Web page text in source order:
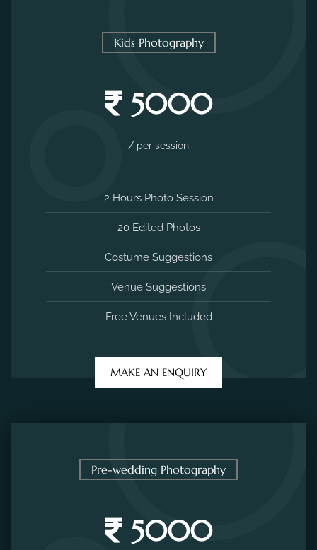
Kids Photography
5000
/ per session
2 Hours Photo Session
20 Edited Photos
Costume Suggestions
Venue Suggestions
Free Venues Included
MAKE AN ENQUIRY
Pre-wedding Photography
5000